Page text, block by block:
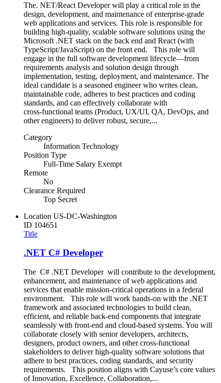
The. NET/React Developer will play a critical role in the
design, development, and maintenance of enterprise-grade
web applications and services. This role is responsible for
building high-quality, scalable software solutions using the
Microsoft .NET stack on the back end and React (with
TypeScript/JavaScript) on the front end. This role will
engage in the full software development lifecycle—from
requirements analysis and solution design through
implementation, testing, deployment, and maintenance. The
ideal candidate is a seasoned engineer who writes clean,
maintainable code, adheres to best practices and coding
standards, and can effectively collaborate with
cross‑functional teams (Product, UX/UI, QA, DevOps, and
other engineers) to deliver robust, secure,...
Category
Information Technology
Position Type
Full-Time Salary Exempt
Remote
No
Clearance Required
Top Secret
Location US-DC-Washington
ID 104651
Title
.NET C# Developer
The C# .NET Developer will contribute to the development,
enhancement, and maintenance of web applications and
services that enable mission‑critical operations in a federal
environment. This role will work hands‑on with the .NET
framework and associated technologies to build clean,
efficient, and reliable back‑end components that integrate
seamlessly with front‑end and cloud‑based systems. You will
collaborate closely with senior developers, architects,
designers, product owners, and other cross‑functional
stakeholders to deliver high‑quality software solutions that
adhere to best practices, coding standards, and security
requirements. This position aligns with Cayuse’s core values
of Innovation, Excellence, Collaboration,...